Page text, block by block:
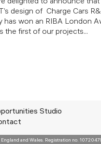
delighted to announce that
design of Charge Cars
has won an RIBA London
the first of our projects...
Studio
and Wales. Registration no.